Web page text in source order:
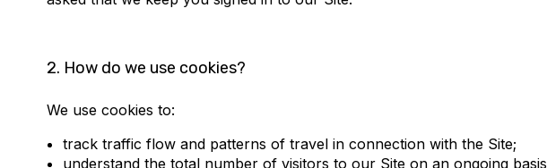
Contact us
2. How do we use cookies?
We use cookies to:
track traffic flow and patterns of travel in connection with the Site;
understand the total number of visitors to our Site on an ongoing